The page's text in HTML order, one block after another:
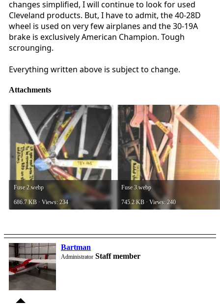
changes simplified, I will continue to look for used
Cleveland products. But, I have to admit, the 40-28D
wheel is used on very few airplanes and the 30-19A
brake is exclusively American Champion. Tough
scrounging.
Everything written above is subject to change.
Attachments
Fuse 2.webp
686.7 KB · Views: 234
Fuse 3.webp
745.2 KB · Views: 240
Bartman
Administrator Staff member